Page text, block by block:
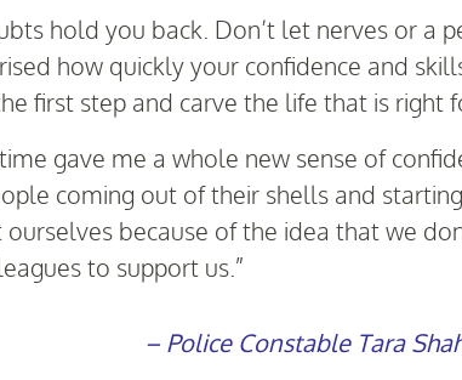
hold you back. Don’t let nerves or a
how quickly your confidence and
first step and carve the life that is right
gave me a whole new sense of
coming out of their shells and
because of the idea that we
to support us.”
– Police Constable Tara